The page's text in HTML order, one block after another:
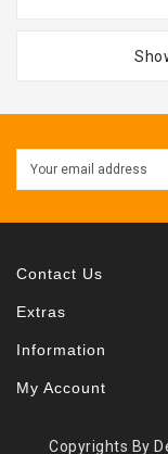
Contact Us
Extras
Information
My Account
Copyrights By